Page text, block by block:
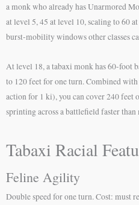
a monk who already has Unarmored
at level 5, 45 at level 10, scaling to 60
burst-mobility windows other classes
At level 18, a tabaxi monk has 60-foot
to 120 feet for one turn. Combined
action for 1 ki), you can cover 240 feet
sprinting across a battlefield faster
Tabaxi Racial
Feline Agility
Double speed for one turn. Cost: must